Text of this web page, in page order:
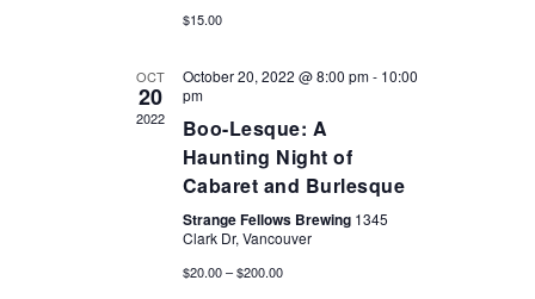
$15.00
OCT
20
2022
October 20, 2022 @ 8:00 pm- 10:00
pm
Boo-Lesque: A
Haunting Night of
Cabaret and Burlesque
Strange Fellows Brewing 1345
Clark Dr, Vancouver
$20.00 – $200.00
Sunday/Monday/Tuesday/Wednesday: 12 pm - 9pm
Friday & Saturday: 12pm - 11pm
Find us at: 1345 Clark Drive, Vancouver V5L 3K9
To plan an event; head to the bookings page or give us a call